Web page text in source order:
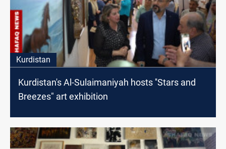
Kurdistan
Kurdistan's Al-Sulaimaniyah hosts ''Stars and
Breezes" art exhibition